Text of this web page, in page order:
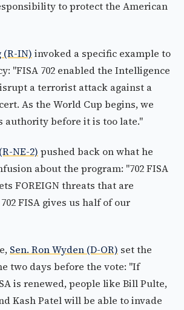
to protect the American
(R-IN) invoked a specific example to
"FISA 702 enabled the Intelligence
a terrorist attack against a
As the World Cup begins, we
authority before it is too late."
NE-2) pushed back on what he
about the program: "702 FISA
FOREIGN threats that are
702 FISA gives us half of our
Sen. Ron Wyden (D-OR) set the
two days before the vote: "If
is renewed, people like Bill Pulte,
Kash Patel will be able to invade